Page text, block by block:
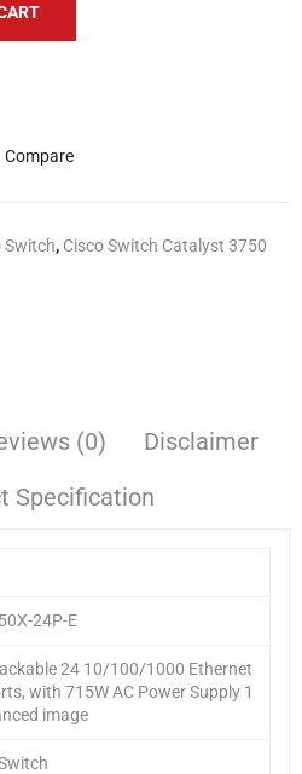
Compare
Switch, Cisco Switch Catalyst 3750
(0)
Disclaimer
Specification
24P-E
24 10/100/1000 Ethernet
with 715W AC Power Supply 1
image